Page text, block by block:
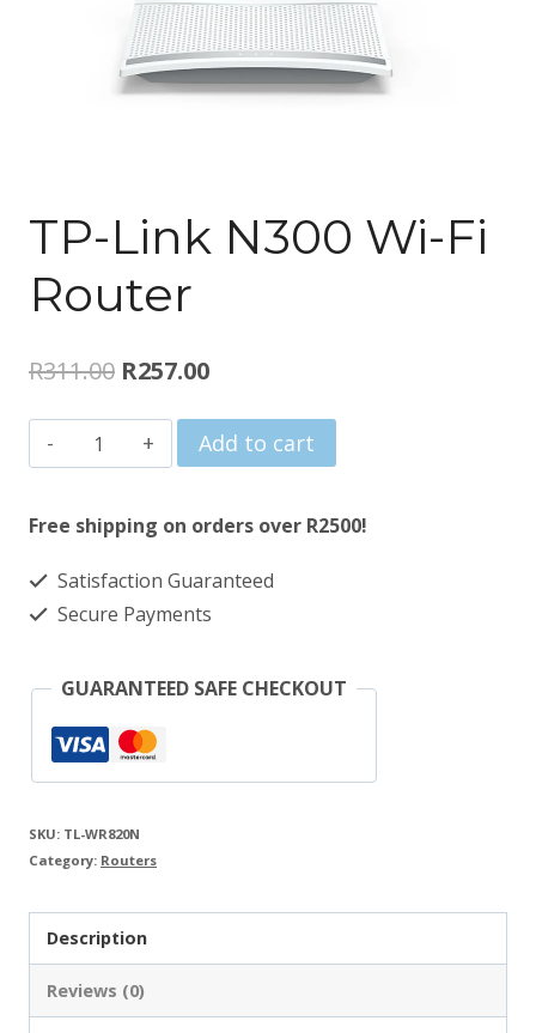
TP-Link N300 Wi-Fi
Router
R311.00 Original
price
was:
R311.00.
R257.00Current
price
is:
R257.00.
TP-
Link
N300
Fi
Router
Add to cart
Free shipping on orders over R2500!
Satisfaction Guaranteed
Secure Payments
GUARANTEED SAFE CHECKOUT
SKU: TL-WR820N
Category: Routers
Description
Reviews (0)